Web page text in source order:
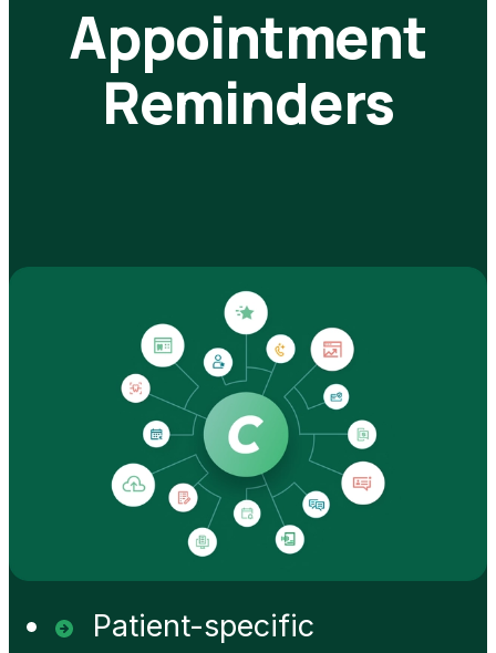
Appointment
Reminders
Patient-specific